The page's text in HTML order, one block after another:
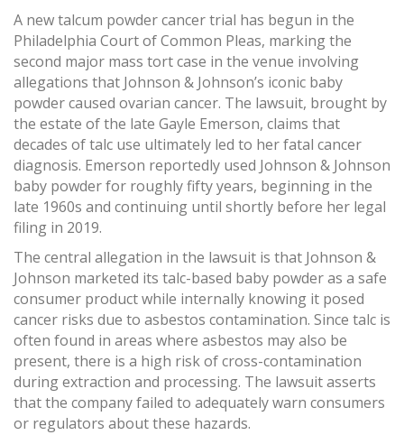
A new talcum powder cancer trial has begun in the
Philadelphia Court of Common Pleas, marking the
second major mass tort case in the venue involving
allegations that Johnson & Johnson’s iconic baby
powder caused ovarian cancer. The lawsuit, brought by
the estate of the late Gayle Emerson, claims that
decades of talc use ultimately led to her fatal cancer
diagnosis. Emerson reportedly used Johnson & Johnson
baby powder for roughly fifty years, beginning in the
late 1960s and continuing until shortly before her legal
filing in 2019.
The central allegation in the lawsuit is that Johnson &
Johnson marketed its talc-based baby powder as a safe
consumer product while internally knowing it posed
cancer risks due to asbestos contamination. Since talc is
often found in areas where asbestos may also be
present, there is a high risk of cross-contamination
during extraction and processing. The lawsuit asserts
that the company failed to adequately warn consumers
or regulators about these hazards.